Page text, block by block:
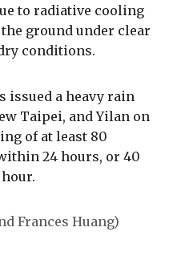
to radiative cooling
ground under clear
conditions.
issued a heavy rain
Taipei, and Yilan on
of at least 80
24 hours, or 40
Frances Huang)